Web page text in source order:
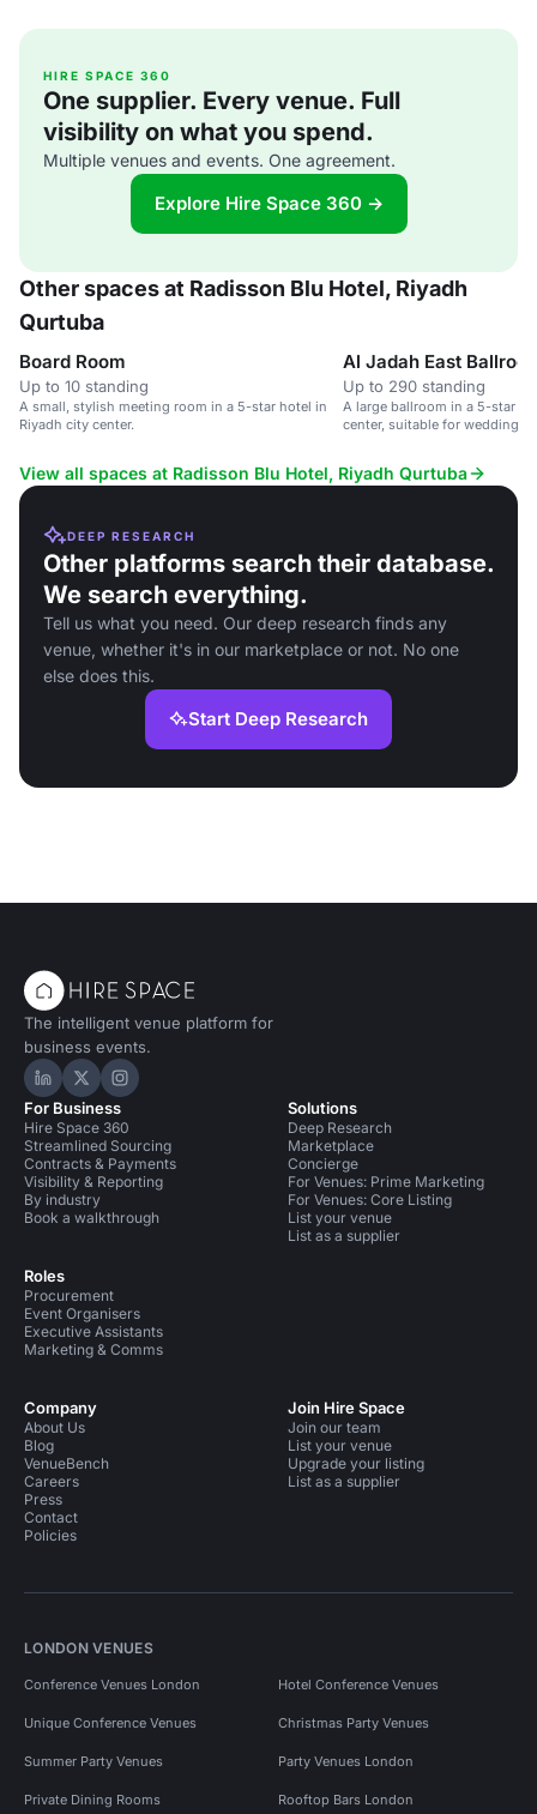
HIRE SPACE 360
One supplier. Every venue. Full
visibility on what you spend.
Multiple venues and events. One agreement.
Explore Hire Space 360 →
Other spaces at Radisson Blu Hotel, Riyadh
Qurtuba
Board Room
Up to 10 standing
A small, stylish meeting room in a 5-star hotel in
Riyadh city center.
Al Jadah East
Up to 290 standing
A large ballroom in a 5-star
center, suitable for weddings
View all spaces at Radisson Blu Hotel, Riyadh Qurtuba
DEEP RESEARCH
Other platforms search their database.
We search everything.
Tell us what you need. Our deep research finds any
venue, whether it's in our marketplace or not. No one
else does this.
Start Deep Research
The intelligent venue platform for
business events.
Hire Space on LinkedIn
Hire Space on X
Hire Space on Instagram
For Business
Hire Space 360
Streamlined Sourcing
Contracts & Payments
Visibility & Reporting
By industry
Book a walkthrough
Roles
Procurement
Event Organisers
Executive Assistants
Marketing & Comms
Solutions
Deep Research
Marketplace
Concierge
For Venues: Prime Marketing
For Venues: Core Listing
List your venue
List as a supplier
Company
About Us
Blog
VenueBench
Careers
Press
Contact
Policies
Join Hire Space
Join our team
List your venue
Upgrade your listing
List as a supplier
LONDON VENUES
Conference Venues London Hotel Conference Venues
Unique Conference Venues Christmas Party Venues
Summer Party Venues Party Venues London
Private Dining Rooms Rooftop Bars London